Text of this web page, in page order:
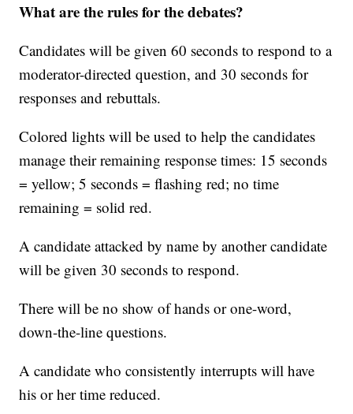
What are the rules for the debates?
Candidates will be given 60 seconds to respond to a
moderator-directed question, and 30 seconds for
responses and rebuttals.
Colored lights will be used to help the candidates
manage their remaining response times: 15 seconds
= yellow; 5 seconds = flashing red; no time
remaining = solid red.
A candidate attacked by name by another candidate
will be given 30 seconds to respond.
There will be no show of hands or one-word,
down-the-line questions.
A candidate who consistently interrupts will have
his or her time reduced.